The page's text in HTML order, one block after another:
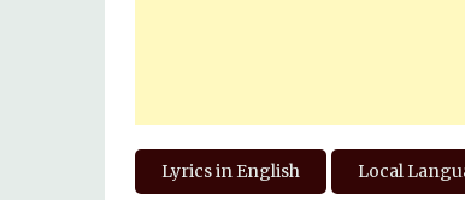
Lyrics in English Local